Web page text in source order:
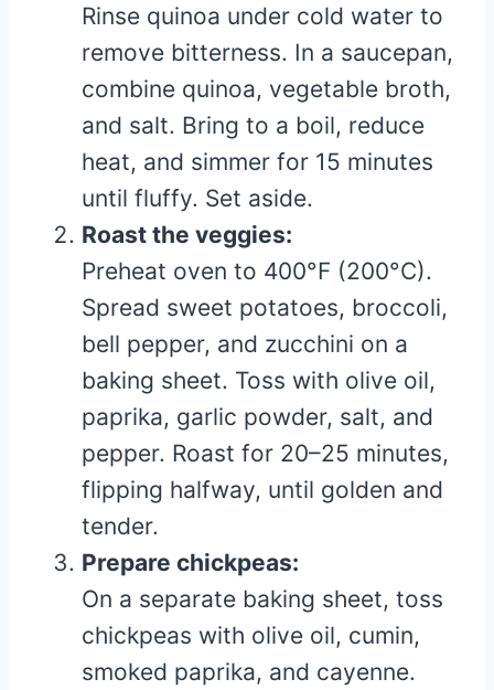
Rinse quinoa under cold water to
remove bitterness. In a saucepan,
combine quinoa, vegetable broth,
and salt. Bring to a boil, reduce
heat, and simmer for 15 minutes
until fluffy. Set aside.
Roast the veggies:
Preheat oven to 400°F (200°C).
Spread sweet potatoes, broccoli,
bell pepper, and zucchini on a
baking sheet. Toss with olive oil,
paprika, garlic powder, salt, and
pepper. Roast for 20–25 minutes,
flipping halfway, until golden and
tender.
Prepare chickpeas:
On a separate baking sheet, toss
chickpeas with olive oil, cumin,
smoked paprika, and cayenne.